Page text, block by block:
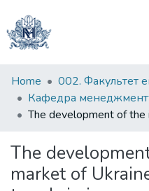
Communities
&
Collections
Statistics
Home
The
market of